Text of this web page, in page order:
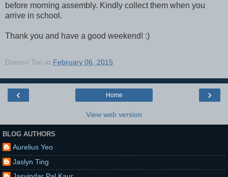
before morning assembly. Kindly collect them when you
arrive in school.
Thank you and have a good weekend! :)
Doreen Tan at February 06, 2015
‹ ›
Home
View web version
BLOG AUTHORS
Aurelius Yeo
Jaslyn Ting